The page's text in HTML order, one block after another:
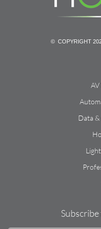
© COPYRIGHT
Data